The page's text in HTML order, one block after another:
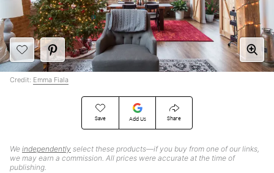
Save Add Us Share
We independently select these products—if you buy from one of our links,
we may earn a commission. All prices were accurate at the time of
publishing.
Credit: Emma Fiala